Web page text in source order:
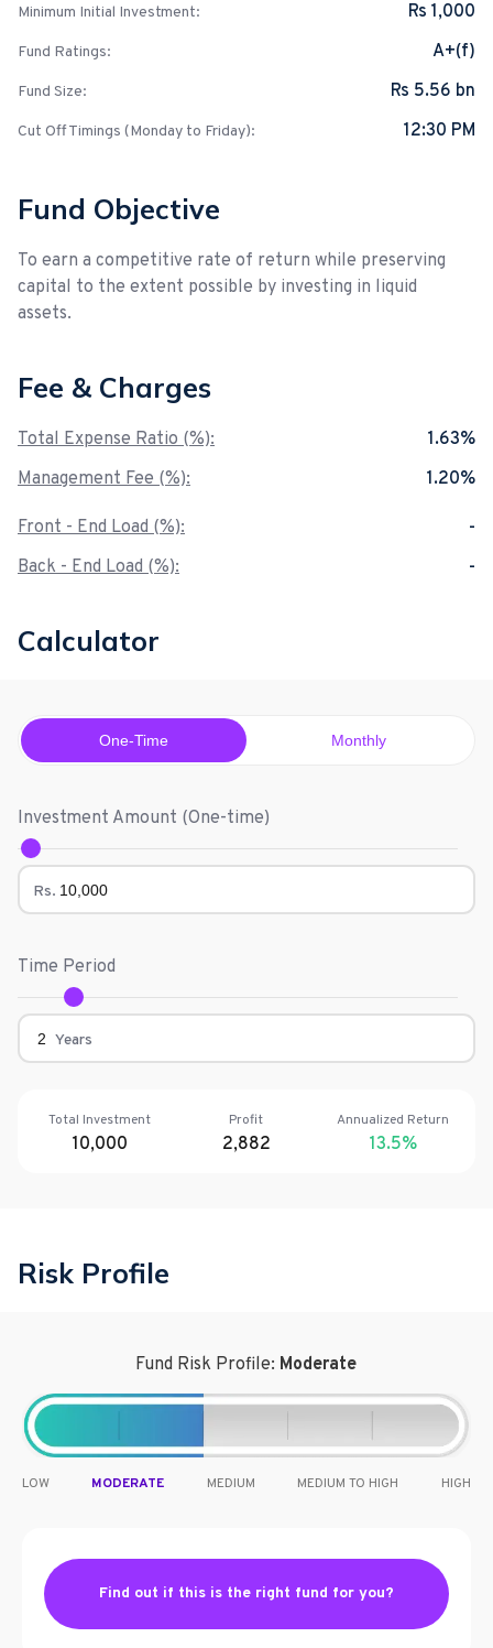
Minimum Initial Investment: Rs 1,000
Fund Ratings: A+(f)
Fund Size: Rs 5.56 bn
Cut Off Timings (Monday to Friday): 12:30 PM
Fund Objective
To earn a competitive rate of return while preserving
capital to the extent possible by investing in liquid
assets.
Fee & Charges
Total Expense Ratio (%):
1.63%
Management Fee (%):
1.20%
Front - End Load (%):
-
Back - End Load (%):
-
Calculator
One-Time Monthly
Investment Amount (One-time)
Rs.
Time Period
Years
Total Investment
10,000
Profit
2,882
Annualized Return
13.5%
Risk Profile
Fund Risk Profile: Moderate
LOW MODERATE MEDIUM MEDIUM TO HIGH HIGH
Find out if this is the right fund for you?